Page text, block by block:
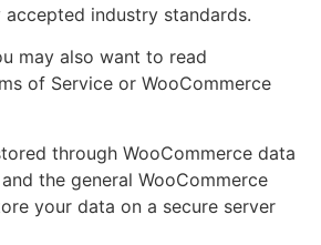
industry standards.
may also want to read
of Service or WooCommerce
through WooCommerce data
the general WooCommerce
your data on a secure server